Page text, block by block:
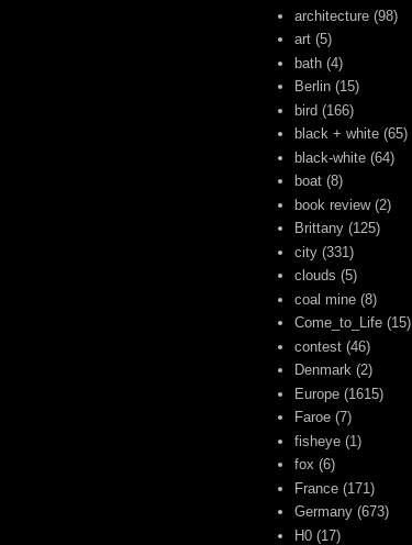
architecture (98)
art (5)
bath (4)
Berlin (15)
bird (166)
black + white (65)
black-white (64)
boat (8)
book review (2)
Brittany (125)
city (331)
clouds (5)
coal mine (8)
Come_to_Life (15)
contest (46)
Denmark (2)
Europe (1615)
Faroe (7)
fisheye (1)
fox (6)
France (171)
Germany (673)
H0 (17)